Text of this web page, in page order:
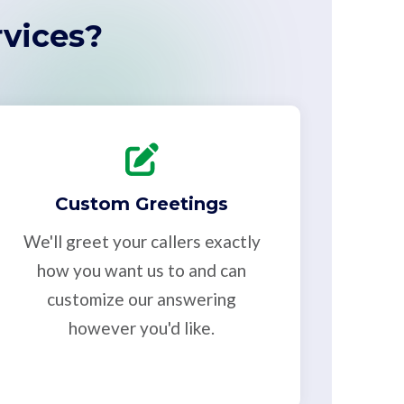
Custom Greetings
We'll greet your callers exactly
how you want us to and can
customize our answering
however you'd like.